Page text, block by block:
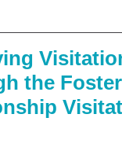
the